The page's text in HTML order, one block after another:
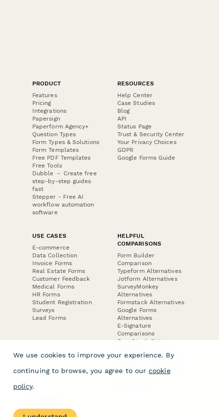
PRODUCT
Features
Pricing
Integrations
Papersign
Paperform Agency+
Question Types
Form Types & Solutions
Form Templates
Free PDF Templates
Free Tools
Dubble － Create free
step-by-step guides
fast
Stepper - Free AI
workflow automation
software
RESOURCES
Help Center
Case Studies
Blog
API
Status Page
Trust & Security Center
Your Privacy Choices
GDPR
Google Forms Guide
USE CASES
E-commerce
Data Collection
Invoice Forms
Real Estate Forms
Customer Feedback
Medical Forms
HR Forms
Student Registration
Surveys
Lead Forms
HELPFUL
COMPARISONS
Form Builder
Comparison
Typeform Alternatives
Jotform Alternatives
SurveyMonkey
Alternatives
Formstack Alternatives
Google Forms
Alternatives
E-Signature
Comparisons
FormStack Sign
DocuSign Alternative
Jotform Sign
About
We use cookies to improve your experience. By
continuing to browse, you agree to our cookie
policy.